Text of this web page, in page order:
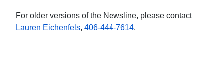
For older versions of the Newsline, please contact
Lauren Eichenfels, 406-444-7614.